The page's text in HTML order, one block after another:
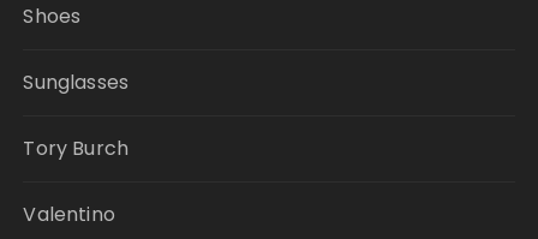
Shoes
Sunglasses
Tory Burch
Valentino